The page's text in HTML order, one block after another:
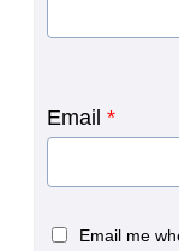
Email *
Email me